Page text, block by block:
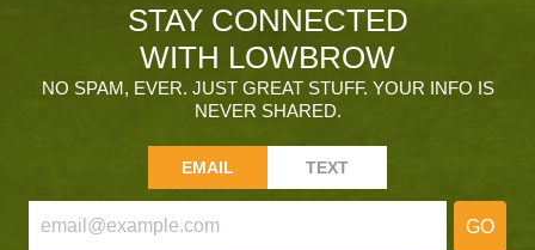
STAY CONNECTED
WITH LOWBROW
NO SPAM, EVER. JUST GREAT STUFF. YOUR INFO IS
NEVER SHARED.
EMAIL TEXT
GO